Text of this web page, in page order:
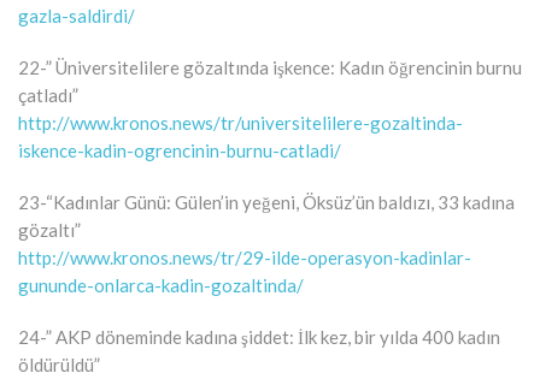
gazla-saldirdi/
22-” Üniversitelilere gözaltında işkence: Kadın öğrencinin burnu
çatladı”
http://www.kronos.news/tr/universitelilere-gozaltinda-
iskence-kadin-ogrencinin-burnu-catladi/
23-“Kadınlar Günü: Gülen’in yeğeni, Öksüz’ün baldızı, 33 kadına
gözaltı”
http://www.kronos.news/tr/29-ilde-operasyon-kadinlar-
gununde-onlarca-kadin-gozaltinda/
24-” AKP döneminde kadına şiddet: İlk kez, bir yılda 400 kadın
öldürüldü”